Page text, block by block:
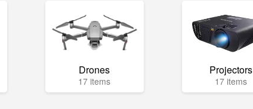
Drones
17 items
Projectors
17 items